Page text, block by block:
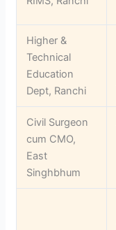
Higher &
Technical
Education
Dept, Ranchi
Civil Surgeon
cum CMO,
East
Singhbhum